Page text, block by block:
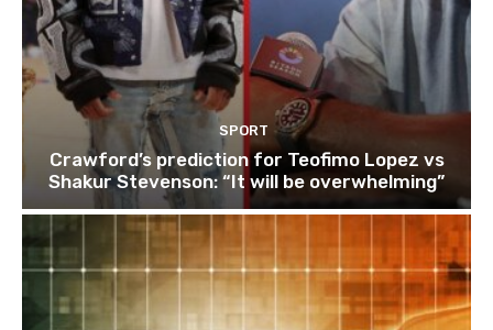
SPORT
Crawford’s prediction for Teofimo Lopez vs
Shakur Stevenson: “It will be overwhelming”